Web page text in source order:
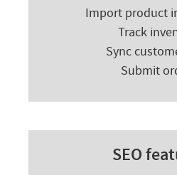
Import product
Track
Sync
Submit
SEO